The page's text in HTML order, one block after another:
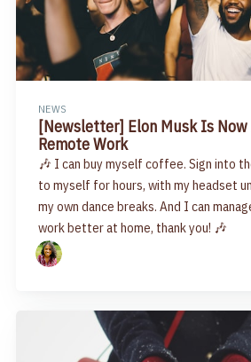
NEWS
[Newsletter] Elon Musk Is Now
Remote Work
🎶 I can buy myself coffee. Sign into
to myself for hours, with my headset
my own dance breaks. And I can
work better at home, thank you! 🎶